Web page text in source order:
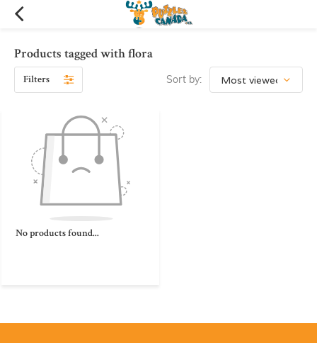
Products tagged with flora
Filters Sort by:
No products found...